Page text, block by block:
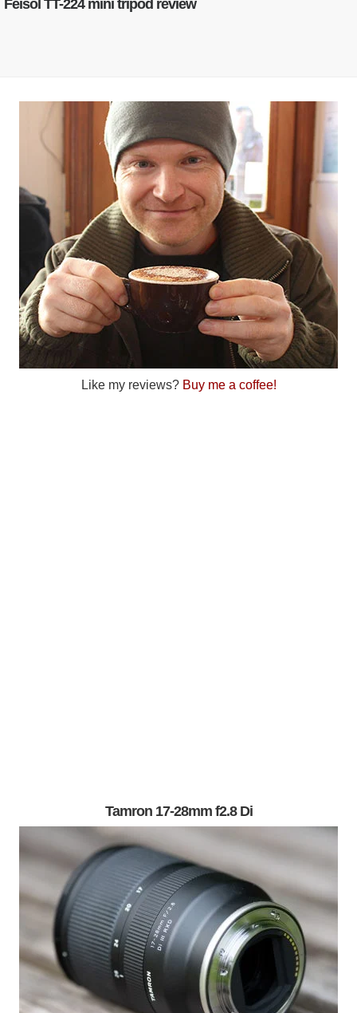
Feisol TT-224 mini tripod review
Like my reviews? Buy me a coffee!
Tamron 17-28mm f2.8 Di